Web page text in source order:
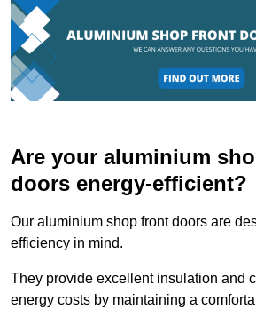
Are your aluminium
doors energy-efficient?
Our aluminium shop front doors are
efficiency in mind.
They provide excellent insulation and
energy costs by maintaining a